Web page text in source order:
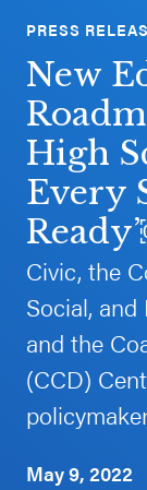
What Is
How We
Our
News &
Events &
CASEL
CASEL
Casel.org
Selecting
an SEL
Program
SEL
SEL
Resources
PRESS
New
High
Every
Civic, the
Social,
and the
(CCD)
May 9, 2022